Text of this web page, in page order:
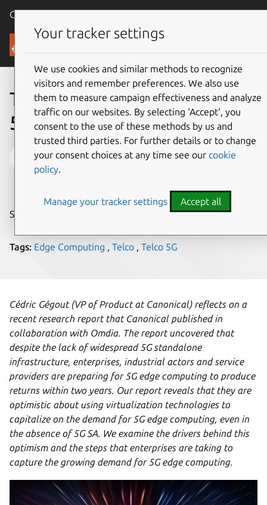
Canonical Ubuntu
Blog
The waiting game is over.
5G is coming to the edge.
Cedric Gegout
on 30 September 2024
Share on:
Tags: Edge Computing , Telco , Telco 5G
Cédric Gégout (VP of Product at Canonical) reflects on a
recent research report that Canonical published in
collaboration with Omdia. The report uncovered that
despite the lack of widespread 5G standalone
infrastructure, enterprises, industrial actors and service
providers are preparing for 5G edge computing to produce
returns within two years. Our report reveals that they are
optimistic about using virtualization technologies to
capitalize on the demand for 5G edge computing, even in
the absence of 5G SA. We examine the drivers behind this
optimism and the steps that enterprises are taking to
capture the growing demand for 5G edge computing.
Your tracker settings
We use cookies and similar methods to recognize
visitors and remember preferences. We also use
them to measure campaign effectiveness and analyze
traffic on our websites. By selecting ‘Accept‘, you
consent to the use of these methods by us and
trusted third parties. For further details or to change
your consent choices at any time see our cookie
policy.
Manage your tracker settings Accept all